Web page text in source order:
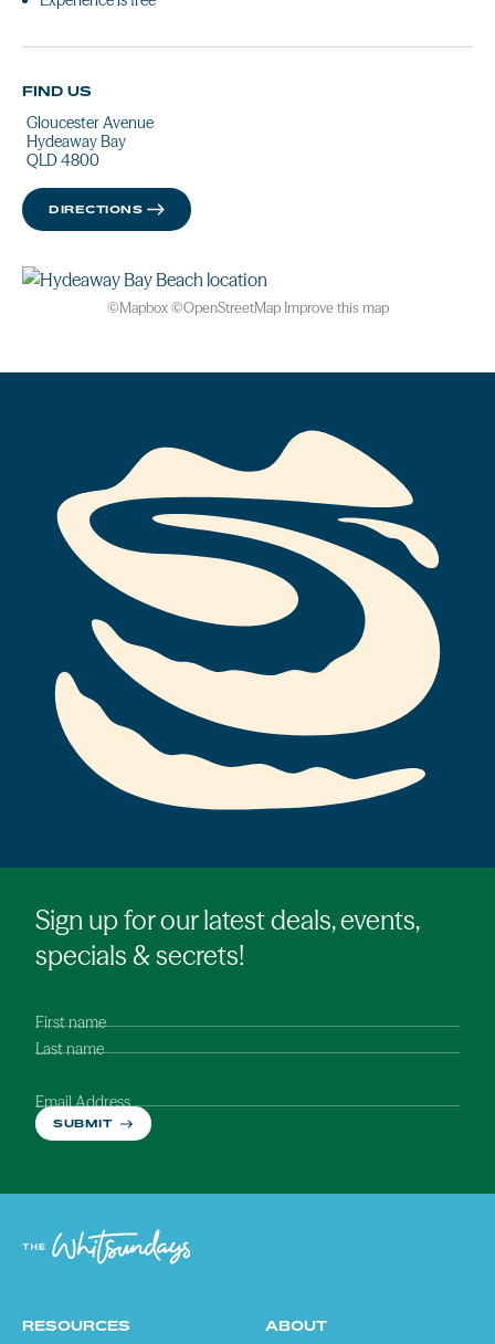
FIND US
Gloucester Avenue
Hydeaway Bay
QLD 4800
DIRECTIONS
©Mapbox©OpenStreetMap Improve this map
Sign up for our latest deals, events,
specials & secrets!
First name
Last name
Email Address
SUBMIT
RESOURCES ABOUT